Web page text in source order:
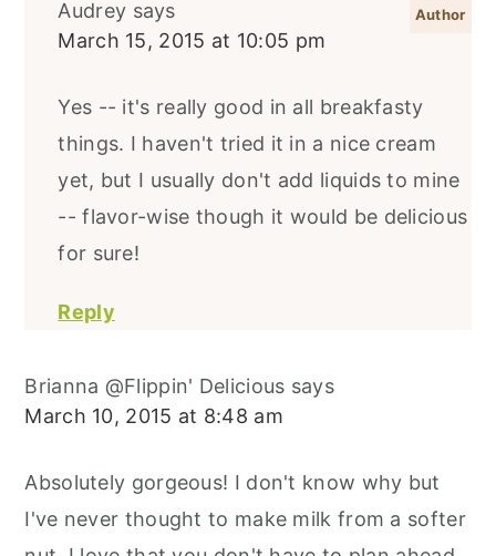
Audrey says
March 15, 2015 at 10:05 pm
Yes -- it's really good in all breakfasty
things. I haven't tried it in a nice cream
yet, but I usually don't add liquids to mine
-- flavor-wise though it would be delicious
for sure!
Reply
Brianna @Flippin' Delicious says
March 10, 2015 at 8:48 am
Absolutely gorgeous! I don't know why but
I've never thought to make milk from a softer